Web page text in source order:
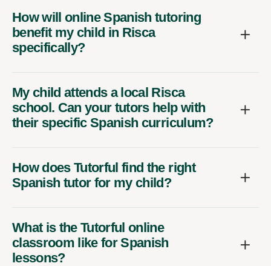
How will online Spanish tutoring
benefit my child in Risca
specifically?
My child attends a local Risca
school. Can your tutors help with
their specific Spanish curriculum?
How does Tutorful find the right
Spanish tutor for my child?
What is the Tutorful online
classroom like for Spanish
lessons?